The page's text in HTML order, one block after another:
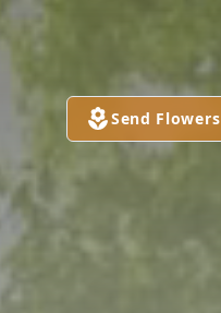
Send Flowers